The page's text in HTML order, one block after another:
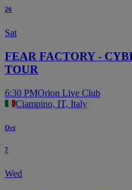
26
Sat
FEAR FACTORY -
TOUR
6:30 PMOrion Live Club
Ciampino, IT, Italy
Oct
7
Wed